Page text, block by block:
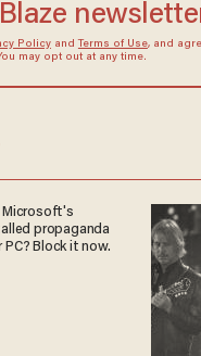
Policyand Terms of Use, and
may opt out at any time.
Microsoft's
propaganda
PC? Block it now.